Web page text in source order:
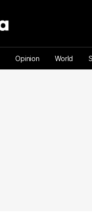
Opinion World